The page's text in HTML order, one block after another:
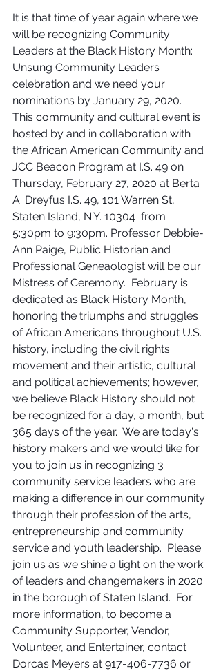
It is that time of year again where we
will be recognizing Community
Leaders at the Black History Month:
Unsung Community Leaders
celebration and we need your
nominations by January 29, 2020.
This community and cultural event is
hosted by and in collaboration with
the African American Community and
JCC Beacon Program at I.S. 49 on
Thursday, February 27, 2020 at Berta
A. Dreyfus I.S. 49, 101 Warren St,
Staten Island, N.Y. 10304  from
5:30pm to 9:30pm. Professor Debbie-
Ann Paige, Public Historian and
Professional Geneaologist will be our
Mistress of Ceremony.  February is
dedicated as Black History Month,
honoring the triumphs and struggles
of African Americans throughout U.S.
history, including the civil rights
movement and their artistic, cultural
and political achievements; however,
we believe Black History should not
be recognized for a day, a month, but
365 days of the year.  We are today's
history makers and we would like for
you to join us in recognizing 3
community service leaders who are
making a difference in our community
through their profession of the arts,
entrepreneurship and community
service and youth leadership.  Please
join us as we shine a light on the work
of leaders and changemakers in 2020
in the borough of Staten Island.  For
more information, to become a
Community Supporter, Vendor,
Volunteer, and Entertainer, contact
Dorcas Meyers at 917-406-7736 or